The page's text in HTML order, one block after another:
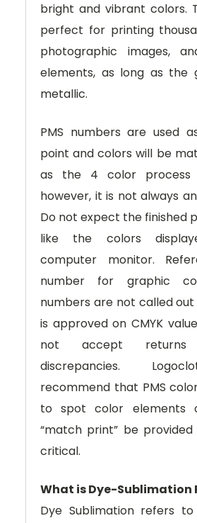
bright and vibrant colors.
perfect for printing
photographic images,
elements, as long as the
metallic.
PMS numbers are used
point and colors will be
as the 4 color process
however, it is not always
Do not expect the finished
like the colors
computer monitor.
number for graphic
numbers are not called
is approved on CMYK
not accept
discrepancies.
recommend that PMS
to spot color elements
“match print” be
critical.
What is Dye-Sublimation
Dye Sublimation refers